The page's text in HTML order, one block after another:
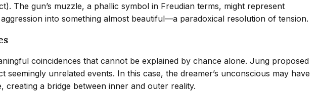
The gun’s muzzle, a phallic symbol in Freudian terms, might represent
into something almost beautiful—a paradoxical resolution of tension.
coincidences that cannot be explained by chance alone. Jung proposed
unrelated events. In this case, the dreamer’s unconscious may have
creating a bridge between inner and outer reality.